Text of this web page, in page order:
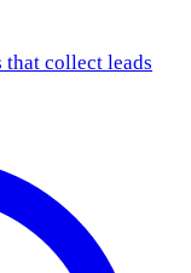
collect leads